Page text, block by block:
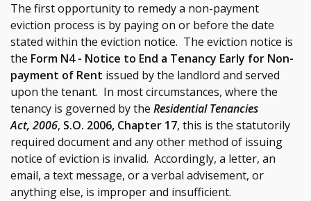
The first opportunity to remedy a non-payment
eviction process is by paying on or before the date
stated within the eviction notice. The eviction notice is
the Form N4 - Notice to End a Tenancy Early for Non-
payment of Rent issued by the landlord and served
upon the tenant. In most circumstances, where the
tenancy is governed by the Residential Tenancies
Act, 2006, S.O. 2006, Chapter 17, this is the statutorily
required document and any other method of issuing
notice of eviction is invalid. Accordingly, a letter, an
email, a text message, or a verbal advisement, or
anything else, is improper and insufficient.